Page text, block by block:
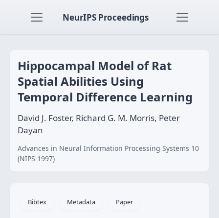
NeurIPS Proceedings
Hippocampal Model of Rat
Spatial Abilities Using
Temporal Difference Learning
David J. Foster, Richard G. M. Morris, Peter
Dayan
Advances in Neural Information Processing Systems 10
(NIPS 1997)
Bibtex Metadata Paper